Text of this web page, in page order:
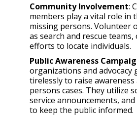
Community Involvement:
members play a vital role in
missing persons. Volunteer
as search and rescue
efforts to locate individuals.
Public Awareness
organizations and advocacy
tirelessly to raise
persons cases. They utilize
service announcements,
to keep the public informed.